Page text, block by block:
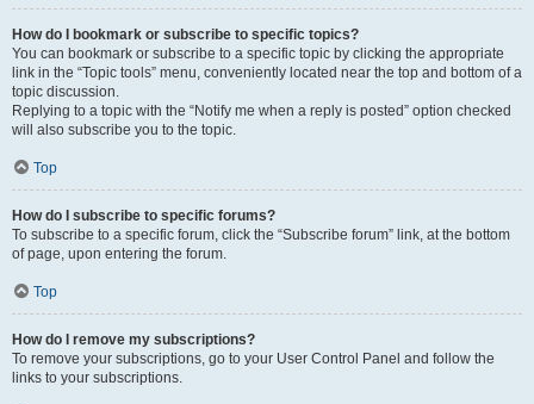
How do I bookmark or subscribe to specific topics?
You can bookmark or subscribe to a specific topic by clicking the appropriate
link in the “Topic tools” menu, conveniently located near the top and bottom of a
topic discussion.
Replying to a topic with the “Notify me when a reply is posted” option checked
will also subscribe you to the topic.
Top
How do I subscribe to specific forums?
To subscribe to a specific forum, click the “Subscribe forum” link, at the bottom
of page, upon entering the forum.
Top
How do I remove my subscriptions?
To remove your subscriptions, go to your User Control Panel and follow the
links to your subscriptions.